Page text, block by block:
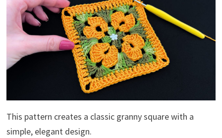
This pattern creates a classic granny square with a
simple, elegant design.